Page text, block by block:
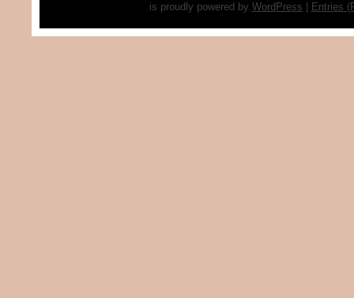
is proudly powered by WordPress Entries